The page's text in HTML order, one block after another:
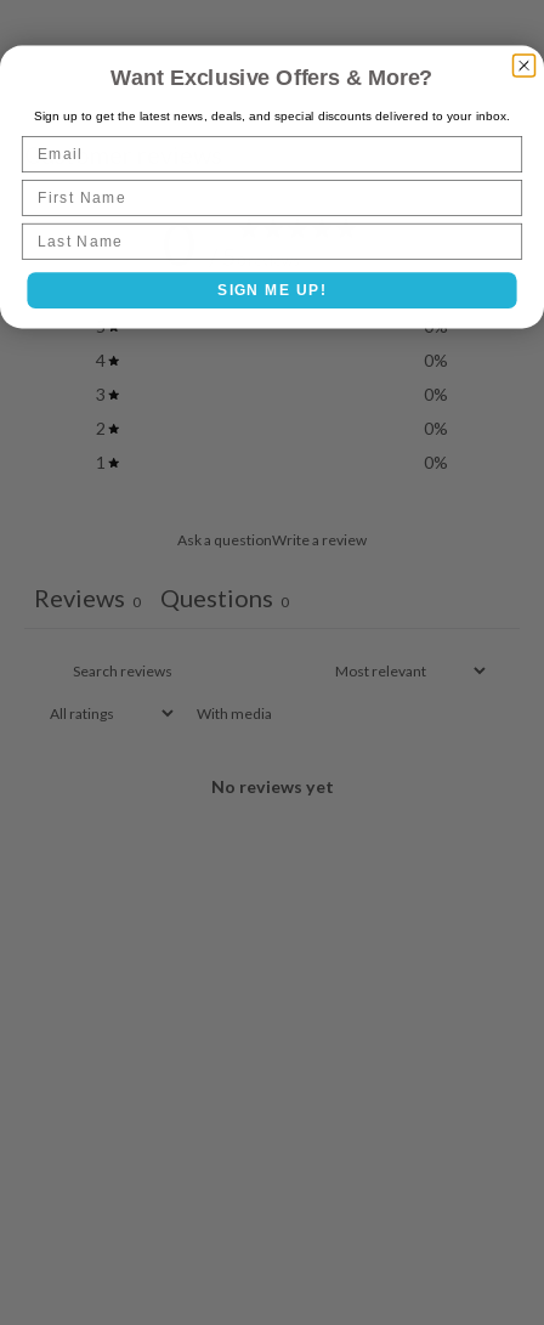
Customer reviews
0 / 50 reviews
5 0%
4
0%
3
0%
2
0%
1
0%
Ask a questionWrite a review
Reviews 0 Questions 0
With media
No reviews yet
Want Exclusive Offers & More?
Sign up to get the latest news, deals, and special discounts delivered to your inbox.
SIGN ME UP!